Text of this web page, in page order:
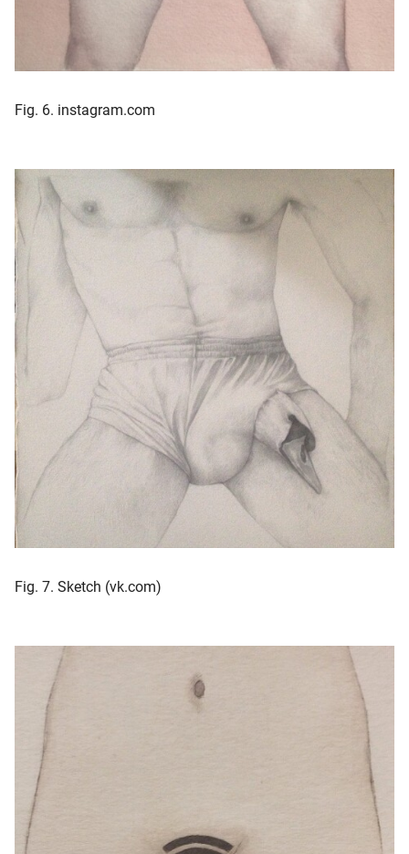
Fig. 6. instagram.com
Fig. 7. Sketch (vk.com)